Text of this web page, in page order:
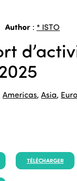
Author : * ISTO
Americas,Asia,
TÉLÉCHARGER